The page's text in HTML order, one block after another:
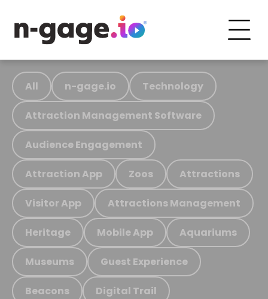
All n-gage.io Technology
Attraction Management Software
Audience Engagement
Attraction App Zoos Attractions
Visitor App Attractions Management
Heritage Mobile App Aquariums
Museums Guest Experience
Beacons Digital Trail